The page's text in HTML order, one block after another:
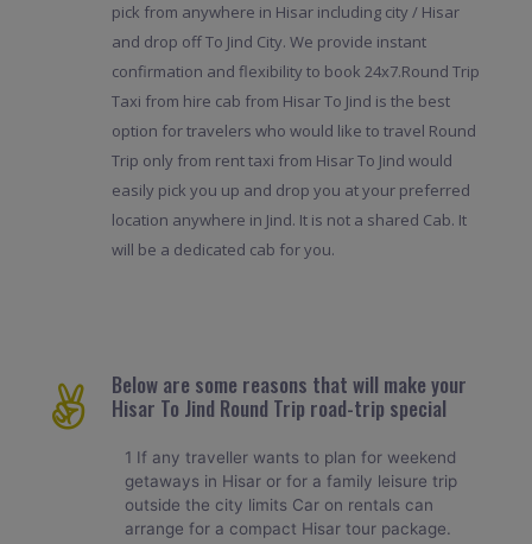
pick from anywhere in Hisar including city / Hisar
and drop off To Jind City. We provide instant
confirmation and flexibility to book 24x7.Round Trip
Taxi from hire cab from Hisar To Jind is the best
option for travelers who would like to travel Round
Trip only from rent taxi from Hisar To Jind would
easily pick you up and drop you at your preferred
location anywhere in Jind. It is not a shared Cab. It
will be a dedicated cab for you.
Below are some reasons that will make your
Hisar To Jind Round Trip road-trip special
1 If any traveller wants to plan for weekend
getaways in Hisar or for a family leisure trip
outside the city limits Car on rentals can
arrange for a compact Hisar tour package.